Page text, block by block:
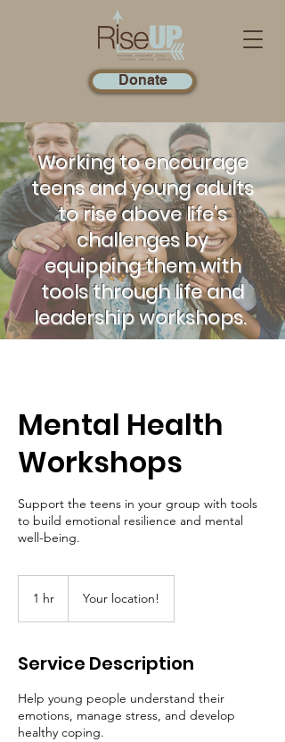
Donate
Working to encourage
teens and young adults
to rise above life's
challenges by
equipping them with
tools through life and
leadership workshops.
Mental Health
Workshops
Support the teens in your group with tools
to build emotional resilience and mental
well-being.
1 hr Your location!
Service Description
Help young people understand their
emotions, manage stress, and develop
healthy coping.